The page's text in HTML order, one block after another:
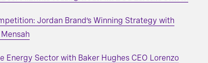
Jordan Brand’s Winning Strategy with
Energy Sector with Baker Hughes CEO Lorenzo